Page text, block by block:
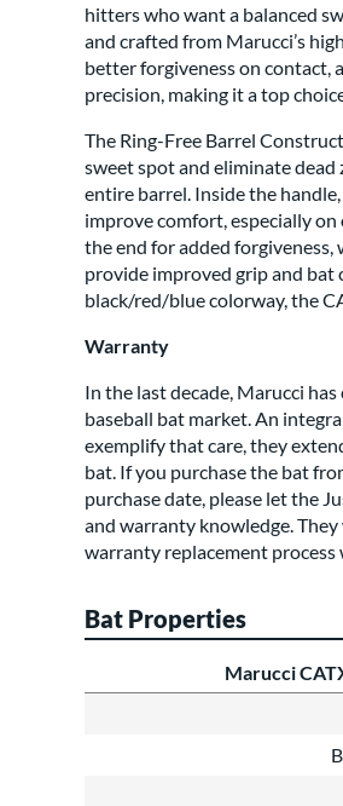
hitters who want a balanced
and crafted from Marucci’s
better forgiveness on contact,
precision, making it a top
The Ring-Free Barrel
sweet spot and eliminate
entire barrel. Inside the
improve comfort, especially
the end for added
provide improved grip and bat
black/red/blue colorway, the
Warranty
In the last decade, Marucci
baseball bat market. An
exemplify that care, they
bat. If you purchase the bat
purchase date, please let the
and warranty knowledge.
warranty replacement process
Bat Properties
Marucci